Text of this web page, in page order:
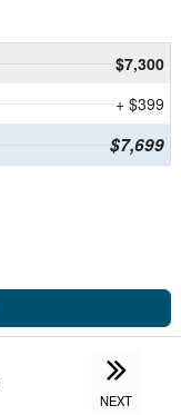
$7,300
+ $399
$7,699
NEXT